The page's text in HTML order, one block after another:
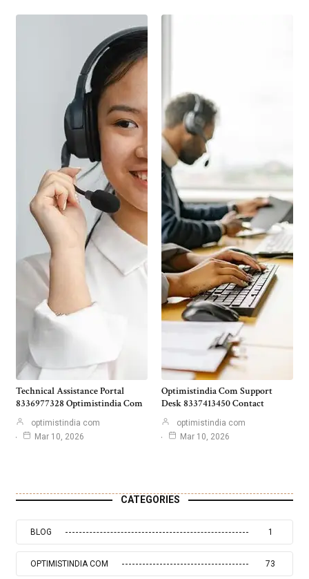
Technical Assistance Portal
8336977328 Optimistindia Com
optimistindia com
Mar 10, 2026
Optimistindia Com Support
Desk 8337413450 Contact
optimistindia com
Mar 10, 2026
CATEGORIES
BLOG 1
OPTIMISTINDIA COM 73